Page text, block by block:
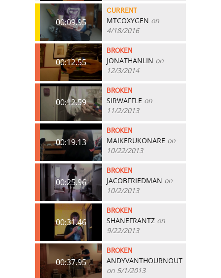
00:09.95
CURRENT
MTCOXYGEN on
4/18/2016
00:12.55
BROKEN
JONATHANLIN on
12/3/2014
00:12.59
BROKEN
SIRWAFFLE on
11/2/2013
00:19.13
BROKEN
MAIKERUKONARE on
10/22/2013
00:25.96
BROKEN
JACOBFRIEDMAN on
10/2/2013
00:31.46
BROKEN
SHANEFRANTZ on
9/22/2013
00:37.95
BROKEN
ANDYVANTHOURNOUT
on 5/1/2013